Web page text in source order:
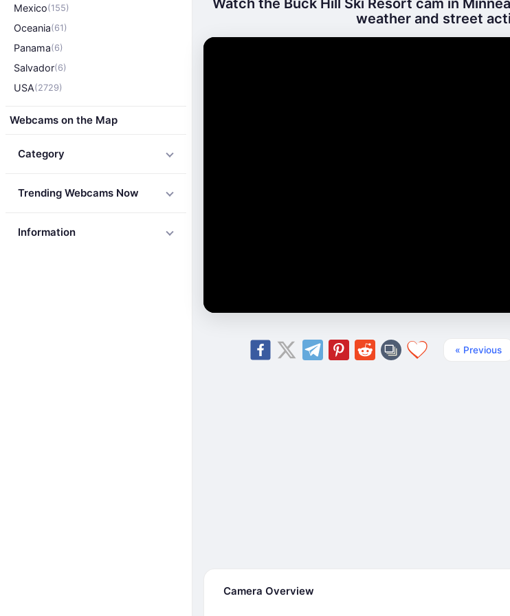
Mexico(155)
Oceania(61)
Panama(6)
Salvador(6)
USA(2729)
Webcams on the Map
Category
Trending Webcams Now
Information
Watch the Buck Hill Ski Resort cam in
weather and street
« Previous
Camera Overview